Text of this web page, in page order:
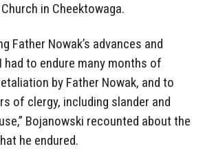
in Cheektowaga.
Father Nowak’s advances and
had to endure many months of
by Father Nowak, and to
of clergy, including slander and
Bojanowski recounted about the
he endured.